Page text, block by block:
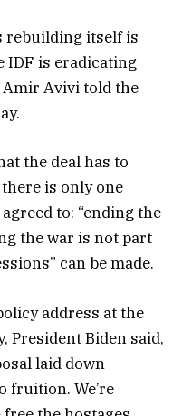
rebuilding itself is
IDF is eradicating
Amir Avivi told the
the deal has to
is only one
to: “ending the
the war is not part
can be made.
address at the
President Biden said,
laid down
fruition. We’re